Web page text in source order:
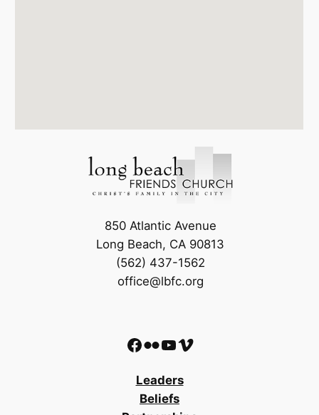
850 Atlantic Avenue
Long Beach, CA 90813
(562) 437-1562
office@lbfc.org
Facebook Flickr YouTube Vimeo
Leaders
Beliefs